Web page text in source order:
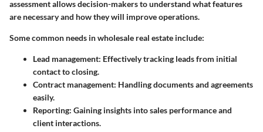
assessment allows decision-makers to understand what features
are necessary and how they will improve operations.
Some common needs in wholesale real estate include:
Lead management: Effectively tracking leads from initial
contact to closing.
Contract management: Handling documents and agreements
easily.
Reporting: Gaining insights into sales performance and
client interactions.